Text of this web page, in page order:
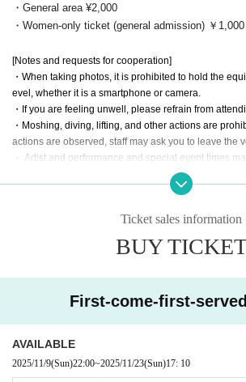
・General area ¥2,000
・Women-only ticket (general admission) ￥1,000
[Notes and requests for cooperation]
・When taking photos, it is prohibited to hold the
evel, whether it is a smartphone or camera.
・If you are feeling unwell, please refrain from
・Moshing, diving, lifting, and other actions are
actions are observed, staff may ask you to leave the
・ Artist and performance and special event times
due to members' poor health or schedule conflicts.
・Taking seats with sheets, luggage, personal
bited. Please bring your belongings with you when
ganizers, venue, and Artist will not be held
ase note that we and the organizer cannot take any
in the venue, injuries or damages between customers.
・If you do not listen to the instructions or warnings of
Ticket sales information
BUY
First-come-first-
AVAILABLE
2025/11/9(Sun)22:00~2025/11/23(Sun)17: 10